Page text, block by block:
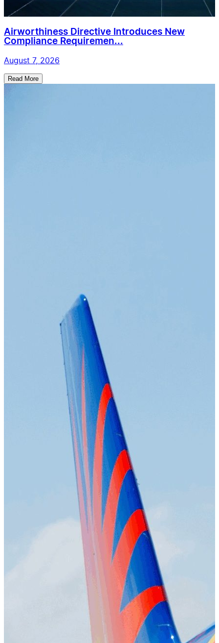
Airworthiness Directive Introduces New
Compliance Requiremen...
August 7, 2026
Read More